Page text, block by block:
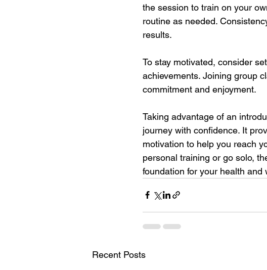
the session to train on your
routine as needed.
results.
To stay motivated, consider
achievements. Joining group
commitment and enjoyment.
Taking advantage of an
journey with confidence. It
motivation to help you reach
personal training or go solo,
foundation for your health and
Recent Posts